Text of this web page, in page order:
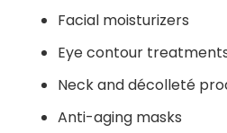
Facial moisturizers
Eye contour
Neck and décolleté
Anti-aging masks